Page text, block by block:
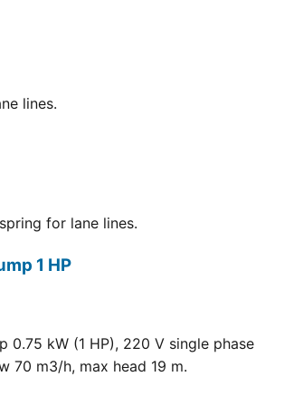
lines.
for lane lines.
1 HP
0.75 kW (1 HP), 220 V single phase
70 m3/h, max head 19 m.